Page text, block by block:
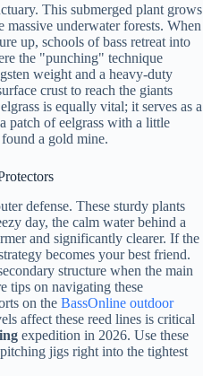
This submerged plant grows
underwater forests. When
up, schools of bass retreat into
the "punching" technique
weight and a heavy-duty
crust to reach the giants
is equally vital; it serves as a
patch of eelgrass with a little
a gold mine.
defense. These sturdy plants
day, the calm water behind a
and significantly clearer. If the
becomes your best friend.
structure when the main
tips on navigating these
on the BassOnline outdoor
affect these reed lines is critical
expedition in 2026. Use these
jigs right into the tightest